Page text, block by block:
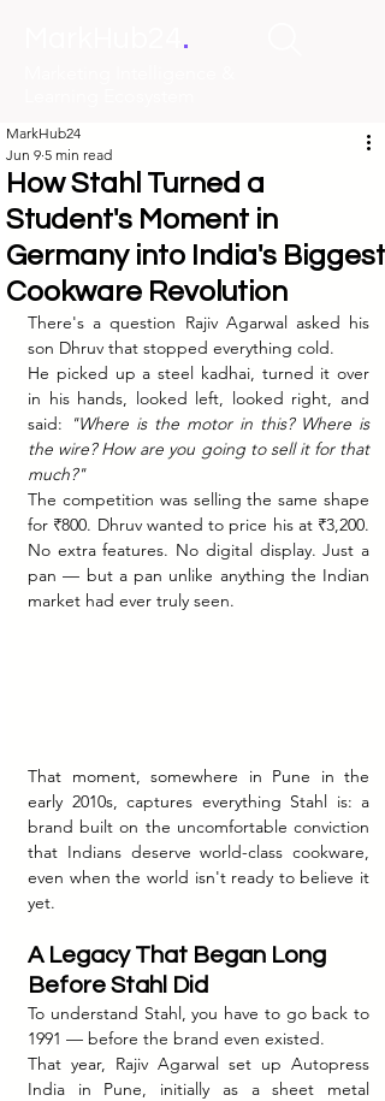
.
How Stahl Turned a
Student's Moment in
Germany into India's Biggest
Cookware Revolution
MarkHub24
Jun 9 5 min read
There's a question Rajiv Agarwal asked his
son Dhruv that stopped everything cold.
He picked up a steel kadhai, turned it over
in his hands, looked left, looked right, and
said:
"Where is the motor in this? Where is
the wire? How are you going to sell it for that
much?"
The competition was selling the same shape
for ₹800. Dhruv wanted to price his at ₹3,200.
No extra features. No digital display. Just a
pan — but a pan unlike anything the Indian
market had ever truly seen.
That moment, somewhere in Pune in the
early 2010s, captures everything Stahl is: a
brand built on the uncomfortable conviction
that Indians deserve world-class cookware,
even when the world isn't ready to believe it
yet.
A Legacy That Began Long
Before Stahl Did
To understand Stahl, you have to go back to
1991 — before the brand even existed.
That year, Rajiv Agarwal set up Autopress
India in Pune, initially as a sheet metal